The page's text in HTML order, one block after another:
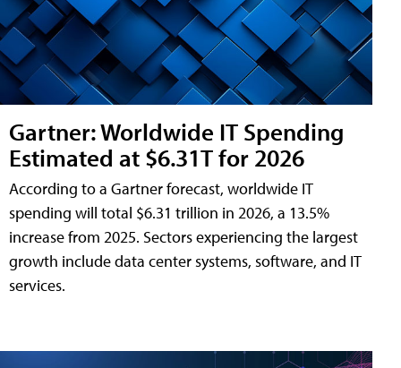
Gartner: Worldwide IT Spending
Estimated at $6.31T for 2026
According to a Gartner forecast, worldwide IT
spending will total $6.31 trillion in 2026, a 13.5%
increase from 2025. Sectors experiencing the largest
growth include data center systems, software, and IT
services.